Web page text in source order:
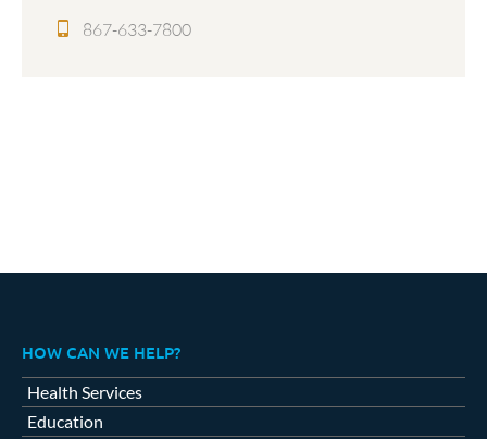
867-633-7800
HOW CAN WE HELP?
Health Services
Education